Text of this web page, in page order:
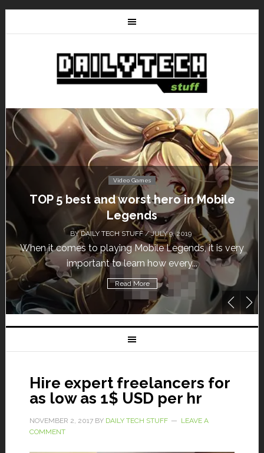
Video Games
Don’t Miss This: The Sims 4 Download is
Free for a Week!
BYDAILY TECH STUFF/ MAY 24, 2019
Calling all gamers! The Sims 4 is available for free
until May 29, 1 p.m....
Read More
Hire expert freelancers for
as low as 1$ USD per hr
NOVEMBER 2, 2017BY DAILY TECH STUFF
LEAVE A
COMMENT